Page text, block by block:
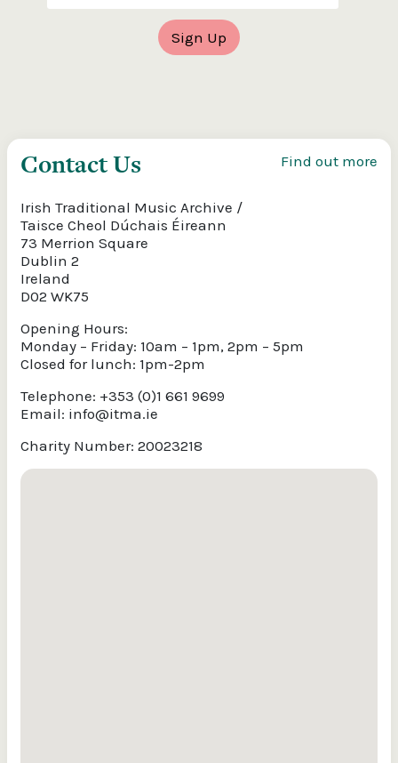
Contact Us Find out more
Irish Traditional Music Archive /
Taisce Cheol Dúchais Éireann
73 Merrion Square
Dublin 2
Ireland
D02 WK75
Opening Hours:
Monday – Friday: 10am – 1pm, 2pm – 5pm
Closed for lunch: 1pm-2pm
Telephone: +353 (0)1 661 9699
Email: info@itma.ie
Charity Number: 20023218